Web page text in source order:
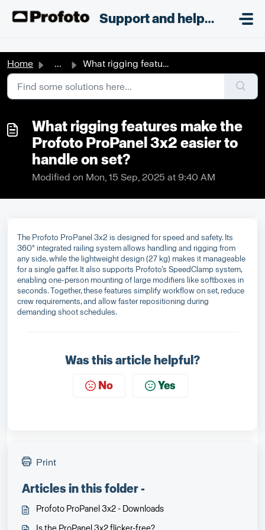
Support and helpdesk
Home ... What rigging features make the Profoto ProPanel 3x2 easie...
What rigging features make the
Profoto ProPanel 3x2 easier to
handle on set?
Modified on Mon, 15 Sep, 2025 at 9:40 AM
The Profoto ProPanel 3x2 is designed for speed and safety. Its
360° integrated railing system allows handling and rigging from
any side, while the lightweight design (27 kg) makes it manageable
for a single gaffer. It also supports Profoto’s SpeedClamp system,
enabling one-person mounting of large modifiers like softboxes in
seconds. Together, these features simplify workflow on set, reduce
crew requirements, and allow faster repositioning during
demanding shoot schedules.
Was this article helpful?
No Yes
Print
Articles in this folder -
Profoto ProPanel 3x2 - Downloads